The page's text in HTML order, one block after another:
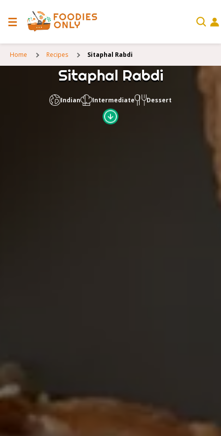
Home Recipes Sitaphal Rabdi
Sitaphal Rabdi
Indian Intermediate Dessert